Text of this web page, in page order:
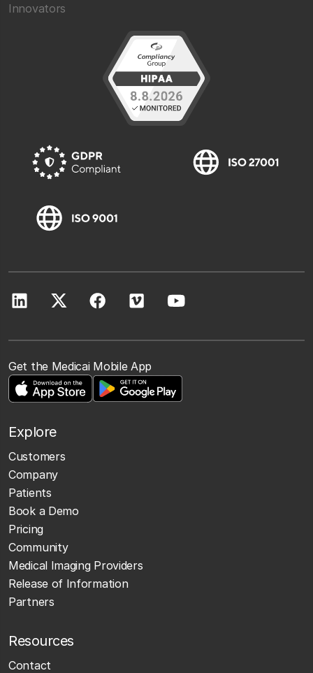
Innovators
Get the Medicai Mobile App
Explore
Customers
Company
Patients
Book a Demo
Pricing
Community
Medical Imaging Providers
Release of Information
Partners
Resources
Contact